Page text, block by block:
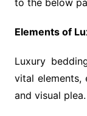
Elements of
Luxury
vital elements,
and visual plea.